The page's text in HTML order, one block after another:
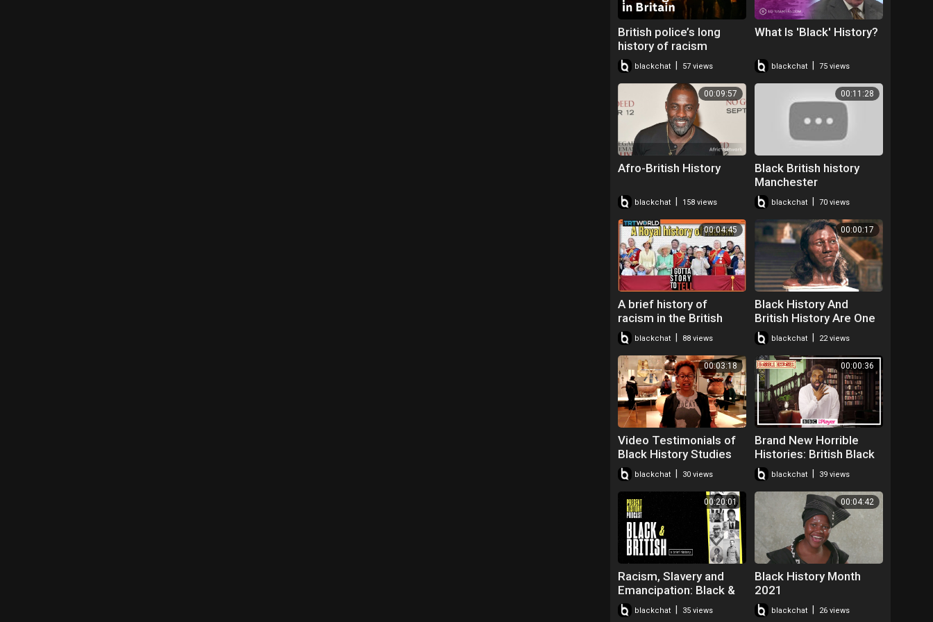
British police’s long
history of racism
allegations
blackchat 57 views
What Is 'Black' History?
blackchat 75 views
00:09:57
Afro-British History
blackchat 158 views
00:11:28
Black British history
Manchester
blackchat 70 views
00:04:45
A brief history of
racism in the British
royal family | I Got a
Story to Tell | S2E4
blackchat 88 views
00:00:17
Black History And
British History Are One
And the Same
blackchat 22 views
00:03:18
Video Testimonials of
Black History Studies
Tour of The British
Museum - Sun 14 April
2019
blackchat 30 views
00:00:36
Brand New Horrible
Histories: British Black
History | Friday 7th May
on CBBC & iPlayer
blackchat 39 views
00:20:01
Racism, Slavery and
Emancipation: Black &
British | Present History
Podcast | Episode 1
blackchat 35 views
00:04:42
Black History Month
2021
blackchat 26 views